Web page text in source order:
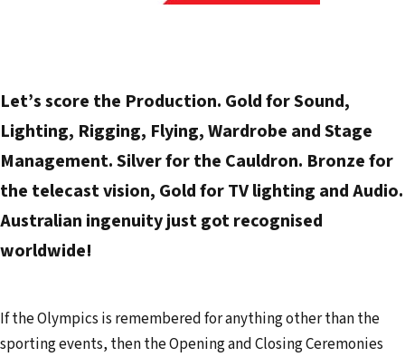
Let’s score the Production. Gold for Sound,
Lighting, Rigging, Flying, Wardrobe and Stage
Management. Silver for the Cauldron. Bronze for
the telecast vision, Gold for TV lighting and Audio.
Australian ingenuity just got recognised
worldwide!
If the Olympics is remembered for anything other than the
sporting events, then the Opening and Closing Ceremonies